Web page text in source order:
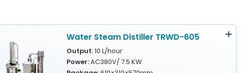
Water Steam Distiller TRWD-605
Output:10 L/hour
Power:AC380V/ 7.5 KW